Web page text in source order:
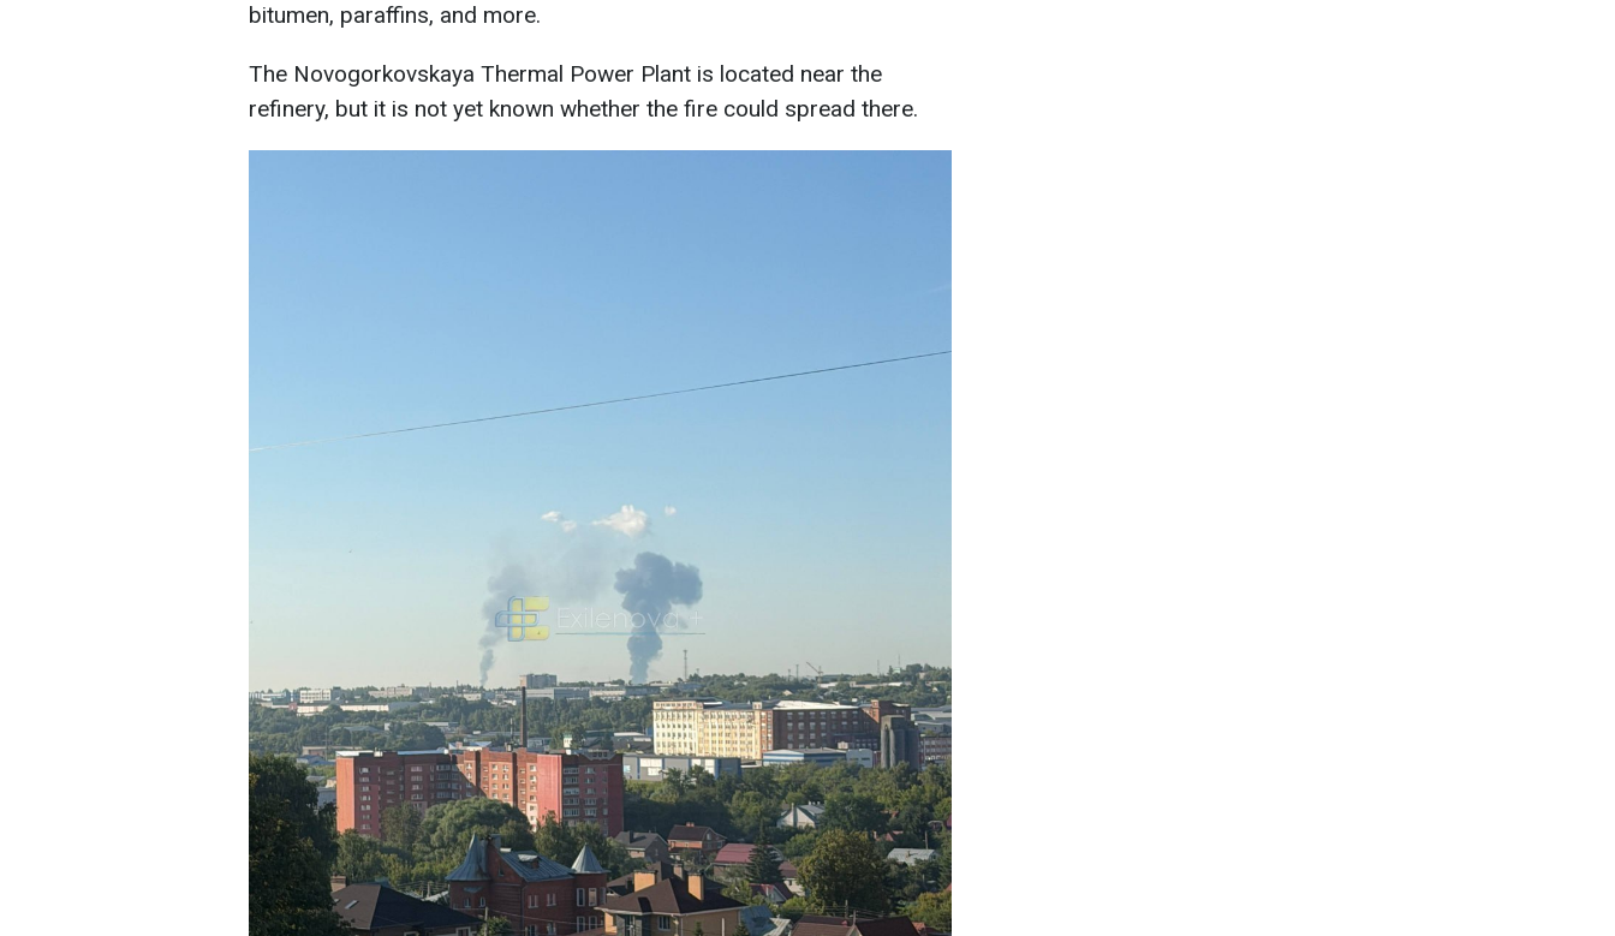
bitumen, paraffins, and more.
The Novogorkovskaya Thermal Power Plant is located near the
refinery, but it is not yet known whether the fire could spread there.